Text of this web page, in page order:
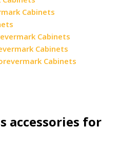
Cabinets
Cabinets
Cabinets
Cabinets
accessories for